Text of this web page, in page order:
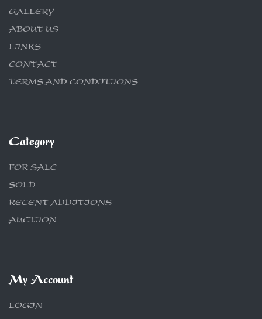
GALLERY
ABOUT US
LINKS
CONTACT
TERMS AND CONDITIONS
Category
FOR SALE
SOLD
RECENT ADDITIONS
AUCTION
My Account
LOGIN